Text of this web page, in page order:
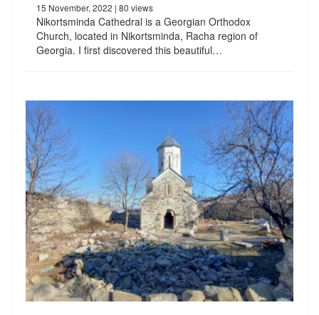
15 November, 2022 | 80 views
Nikortsminda Cathedral is a Georgian Orthodox
Church, located in Nikortsminda, Racha region of
Georgia. I first discovered this beautiful…